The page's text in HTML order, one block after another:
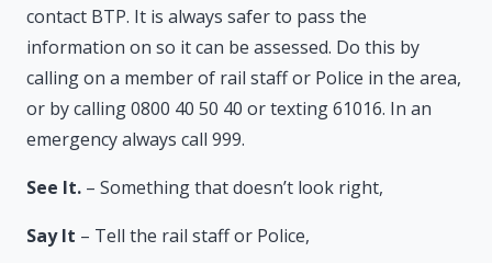
contact BTP. It is always safer to pass the
information on so it can be assessed. Do this by
calling on a member of rail staff or Police in the area,
or by calling 0800 40 50 40 or texting 61016. In an
emergency always call 999.
See It. – Something that doesn’t look right,
Say It – Tell the rail staff or Police,